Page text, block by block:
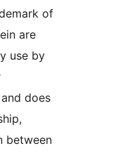
of
are
use by
does
between